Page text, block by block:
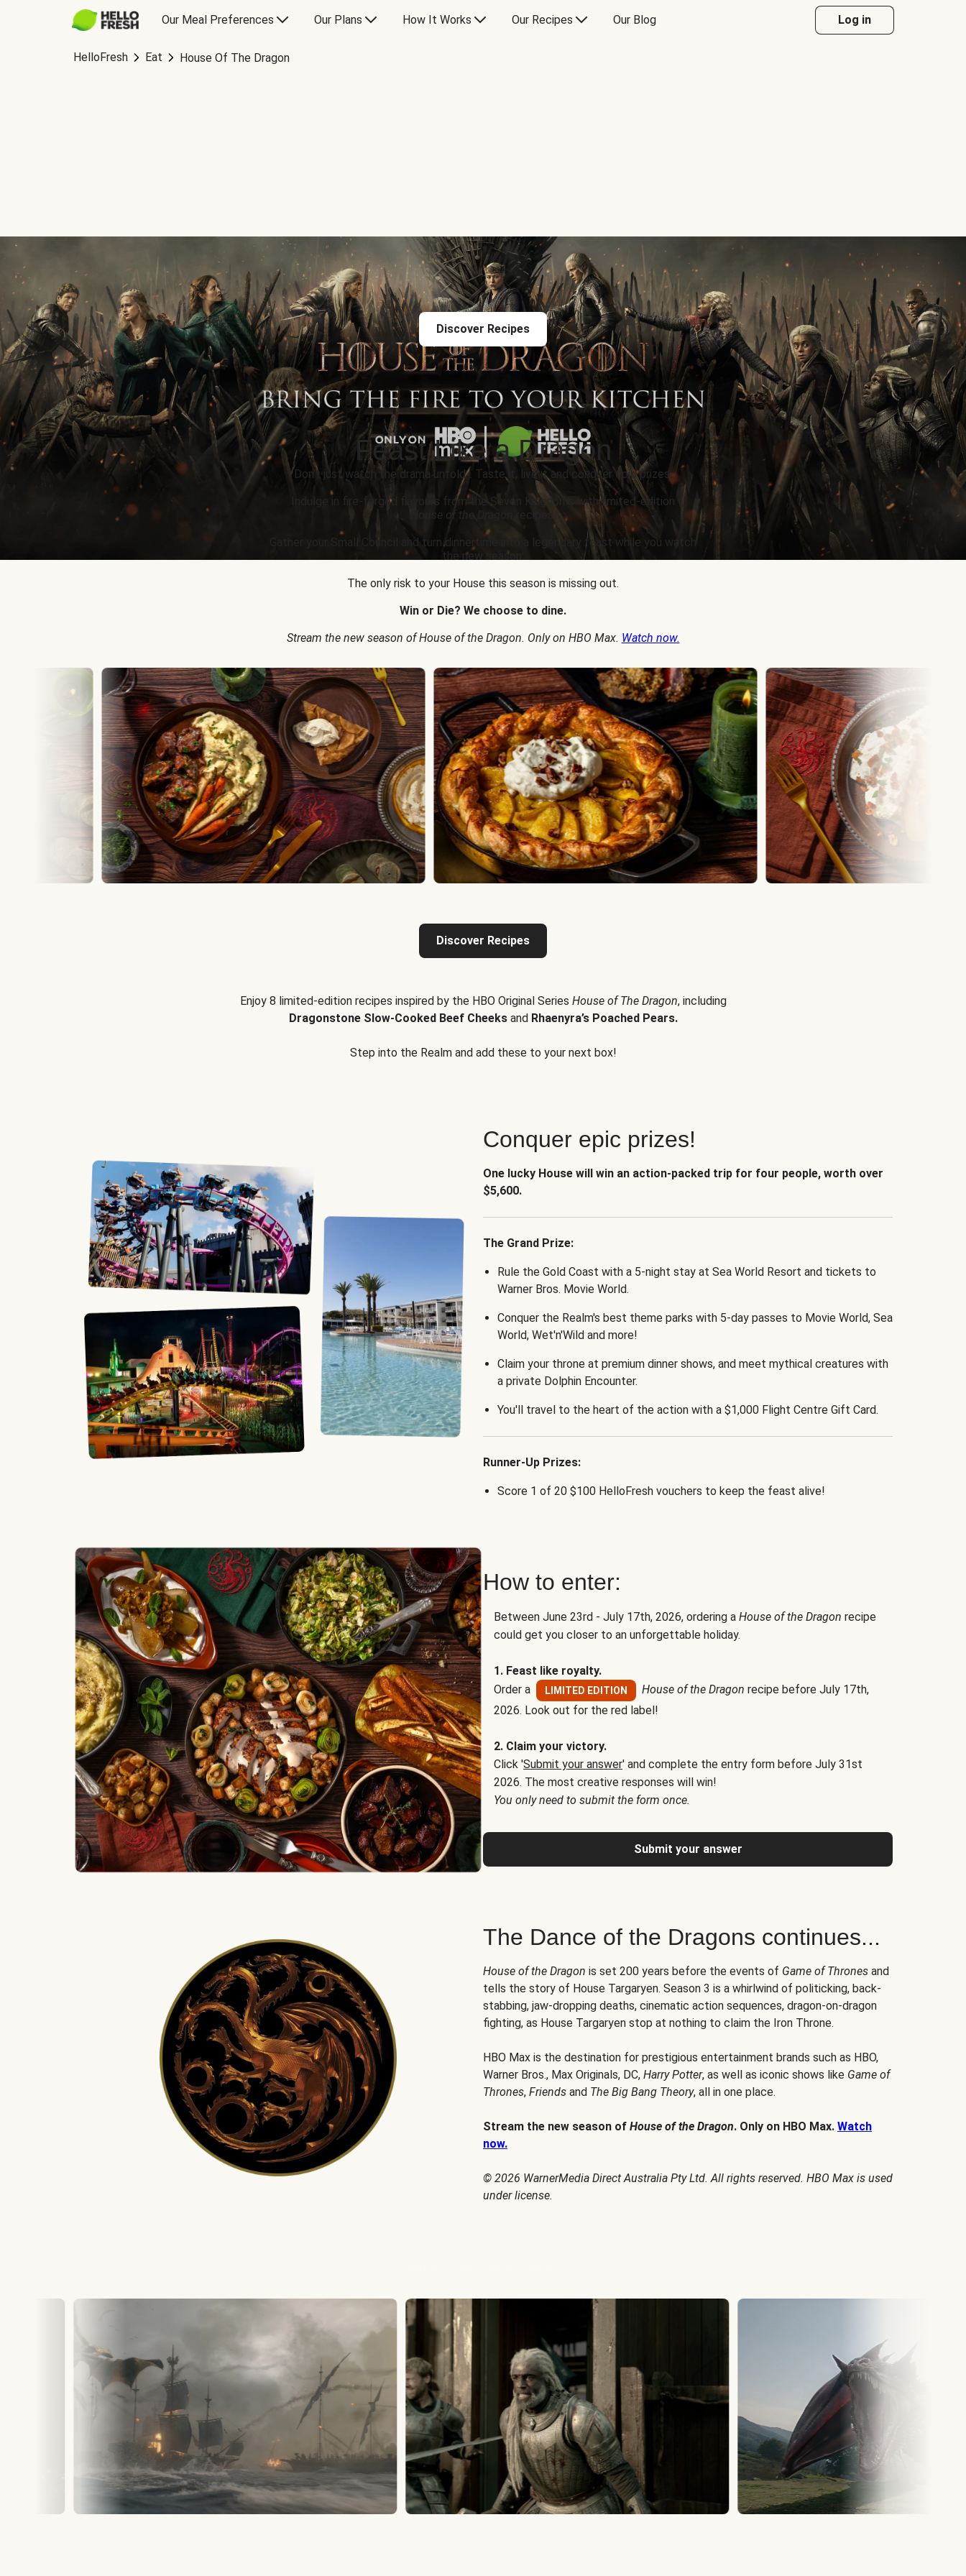
Our Meal Preferences Our Plans How It Works Our Recipes Our Blog Log in
HelloFresh Eat House Of The Dragon
Discover Recipes
Feast Like a Dragon
Don’t just watch the drama unfold... Taste it, live it and conquer epic prizes.
Indulge in fire-forged flavours from the Seven Kingdoms with limited-edition
House of the Dragon
recipes.
Gather your Small Council and turn dinnertime into a legendary feast while you watch
the new season.
The only risk to your House this season is missing out.
Win or Die? We choose to dine.
Stream the new season of House of the Dragon. Only on HBO Max. Watch now.
Discover Recipes
Enjoy 8 limited-edition recipes inspired by the HBO Original Series House of The Dragon, including
Dragonstone Slow-Cooked Beef Cheeksand Rhaenyra’s Poached Pears.
Step into the Realm and add these to your next box!
Conquer epic prizes!
One lucky House will win an action-packed trip for four people, worth over
$5,600.
The Grand Prize:
Rule the Gold Coast with a 5-night stay at Sea World Resort and tickets to
Warner Bros. Movie World.
Conquer the Realm's best theme parks with 5-day passes to Movie World, Sea
World, Wet'n'Wild and more!
Claim your throne at premium dinner shows, and meet mythical creatures with
a private Dolphin Encounter.
You'll travel to the heart of the action with a $1,000 Flight Centre Gift Card.
Runner-Up Prizes:
Score 1 of 20 $100 HelloFresh vouchers to keep the feast alive!
How to enter:
Between June 23rd - July 17th, 2026, ordering a House of the Dragon recipe
could get you closer to an unforgettable holiday.
1. Feast like royalty.
Order a
LIMITED EDITION House of the Dragon recipe before July 17th,
2026. Look out for the red label!
2. Claim your victory.
Click 'Submit your answer' and complete the entry form before July 31st
2026. The most creative responses will win!
You only need to submit the form once.
Submit your answer
The Dance of the Dragons continues...
House of the Dragon is set 200 years before the events of Game of Thrones and
tells the story of House Targaryen. Season 3 is a whirlwind of politicking, back-
stabbing, jaw-dropping deaths, cinematic action sequences, dragon-on-dragon
fighting, as House Targaryen stop at nothing to claim the Iron Throne.
HBO Max is the destination for prestigious entertainment brands such as HBO,
Warner Bros., Max Originals, DC, Harry Potter, as well as iconic shows like Game of
Thrones, Friends and The Big Bang Theory, all in one place.
Stream the new season of House of the Dragon. Only on HBO Max. Watch
now.
© 2026 WarnerMedia Direct Australia Pty Ltd. All rights reserved. HBO Max is used
under license.